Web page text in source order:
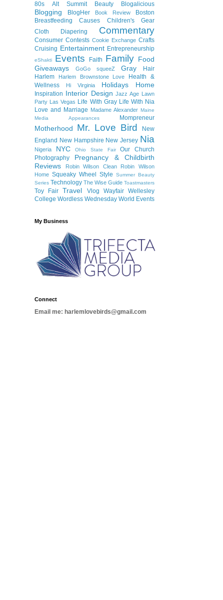
80s Alt Summit Beauty Blogalicious
Blogging BlogHer Book Review
Boston
Breastfeeding
Causes
Children's Gear
Cloth Diapering
Commentary
Consumer Contests Cookie Exchange Crafts
Cruising Entertainment Entrepreneurship
eShakti Events Faith Family Food
Giveaways
GoGo squeeZ Gray
Hair
Harlem
Harlem Brownstone Love
Health &
Wellness
Hi Virginia Holidays Home
Inspiration Interior Design Jazz Age Lawn
Party
Las Vegas Life With Gray Life With Nia
Love and Marriage Madame Alexander Maine
Media Appearances
Mompreneur
Motherhood Mr. Love Bird
New
England New Hampshire New Jersey Nia
Nigeria NYC Ohio State Fair
Our Church
Photography
Pregnancy & Childbirth
Reviews
Robin Wilson Clean
Robin Wilson
Home Squeaky Wheel Style
Summer Beauty
Series Technology The Wise Guide Toastmasters
Toy Fair Travel Vlog Wayfair Wellesley
College Wordless Wednesday World Events
My Business
Connect
Email me: harlemlovebirds@gmail.com